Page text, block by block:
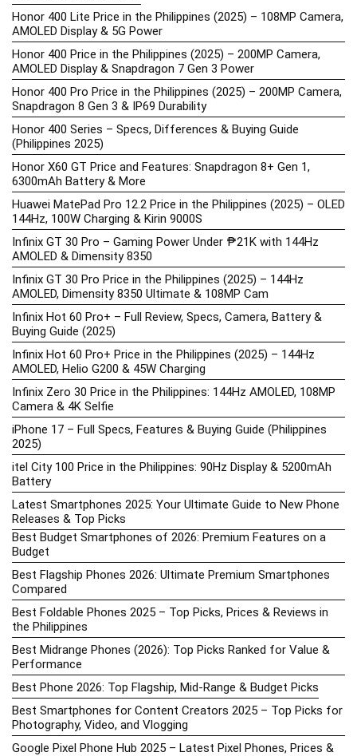
Honor 400 Lite Price in the Philippines (2025) – 108MP Camera,
AMOLED Display & 5G Power
Honor 400 Price in the Philippines (2025) – 200MP Camera,
AMOLED Display & Snapdragon 7 Gen 3 Power
Honor 400 Pro Price in the Philippines (2025) – 200MP Camera,
Snapdragon 8 Gen 3 & IP69 Durability
Honor 400 Series – Specs, Differences & Buying Guide
(Philippines 2025)
Honor X60 GT Price and Features: Snapdragon 8+ Gen 1,
6300mAh Battery & More
Huawei MatePad Pro 12.2 Price in the Philippines (2025) – OLED
144Hz, 100W Charging & Kirin 9000S
Infinix GT 30 Pro – Gaming Power Under ₱21K with 144Hz
AMOLED & Dimensity 8350
Infinix GT 30 Pro Price in the Philippines (2025) – 144Hz
AMOLED, Dimensity 8350 Ultimate & 108MP Cam
Infinix Hot 60 Pro+ – Full Review, Specs, Camera, Battery &
Buying Guide (2025)
Infinix Hot 60 Pro+ Price in the Philippines (2025) – 144Hz
AMOLED, Helio G200 & 45W Charging
Infinix Zero 30 Price in the Philippines: 144Hz AMOLED, 108MP
Camera & 4K Selfie
iPhone 17 – Full Specs, Features & Buying Guide (Philippines
2025)
itel City 100 Price in the Philippines: 90Hz Display & 5200mAh
Battery
Latest Smartphones 2025: Your Ultimate Guide to New Phone
Releases & Top Picks
Best Budget Smartphones of 2026: Premium Features on a
Budget
Best Flagship Phones 2026: Ultimate Premium Smartphones
Compared
Best Foldable Phones 2025 – Top Picks, Prices & Reviews in
the Philippines
Best Midrange Phones (2026): Top Picks Ranked for Value &
Performance
Best Phone 2026: Top Flagship, Mid-Range & Budget Picks
Best Smartphones for Content Creators 2025 – Top Picks for
Photography, Video, and Vlogging
Google Pixel Phone Hub 2025 – Latest Pixel Phones, Prices &